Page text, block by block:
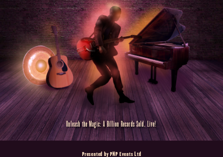
Unleash the Magic: A Billion Records Sold, Live!
Presented by PNP Events Ltd